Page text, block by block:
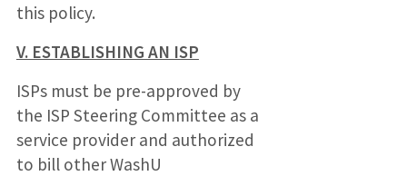
this policy.
V. ESTABLISHING AN ISP
ISPs must be pre-approved by
the ISP Steering Committee as a
service provider and authorized
to bill other WashU